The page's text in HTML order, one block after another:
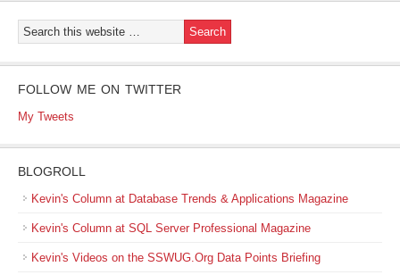
FOLLOW ME ON TWITTER
My Tweets
BLOGROLL
Kevin's Column at Database Trends & Applications Magazine
Kevin's Column at SQL Server Professional Magazine
Kevin's Videos on the SSWUG.Org Data Points Briefing